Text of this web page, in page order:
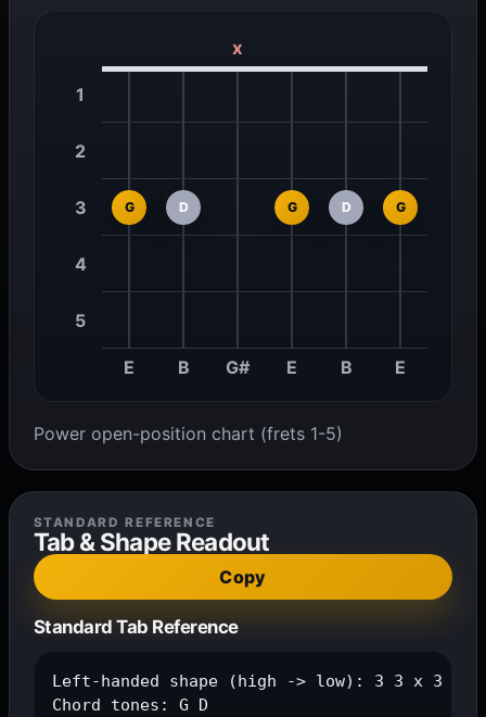
x
1
2
3 G D G D G
4
5
E B G# E B E
Power open-position chart (frets 1-5)
STANDARD REFERENCE
Tab & Shape Readout
Copy
Standard Tab Reference
Left-handed shape (high -> low): 3 3 x 3 3 3
Chord tones: G D